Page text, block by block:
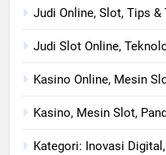
Judi Online, Slot, Tips &
Judi Slot Online,
Kasino Online, Mesin
Kasino, Mesin Slot,
Kategori: Inovasi